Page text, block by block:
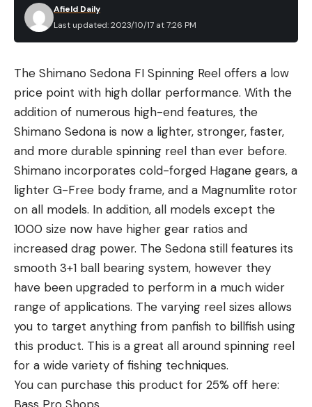
Last updated: 2023/10/17 at 7:26 PM
Afield Daily
The Shimano Sedona FI Spinning Reel offers a low
price point with high dollar performance. With the
addition of numerous high-end features, the
Shimano Sedona is now a lighter, stronger, faster,
and more durable spinning reel than ever before.
Shimano incorporates cold-forged Hagane gears, a
lighter G-Free body frame, and a Magnumlite rotor
on all models. In addition, all models except the
1000 size now have higher gear ratios and
increased drag power. The Sedona still features its
smooth 3+1 ball bearing system, however they
have been upgraded to perform in a much wider
range of applications. The varying reel sizes allows
you to target anything from panfish to billfish using
this product. This is a great all around spinning reel
for a wide variety of fishing techniques.
You can purchase this product for 25% off here: